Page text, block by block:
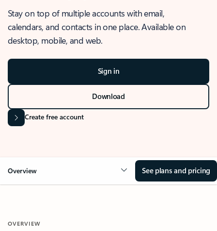
Stay on top of multiple accounts with email,
calendars, and contacts in one place. Available on
desktop, mobile, and web.
Sign in
Download
Create free account
Overview See plans and pricing
OVERVIEW